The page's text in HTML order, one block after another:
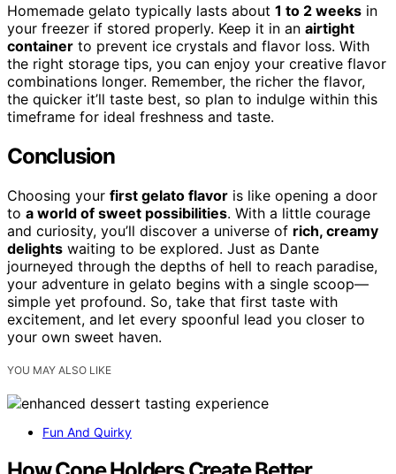
Homemade gelato typically lasts about 1 to 2 weeks in
your freezer if stored properly. Keep it in an airtight
container to prevent ice crystals and flavor loss. With
the right storage tips, you can enjoy your creative flavor
combinations longer. Remember, the richer the flavor,
the quicker it’ll taste best, so plan to indulge within this
timeframe for ideal freshness and taste.
Conclusion
Choosing your first gelato flavor is like opening a door
to a world of sweet possibilities. With a little courage
and curiosity, you’ll discover a universe of rich, creamy
delights waiting to be explored. Just as Dante
journeyed through the depths of hell to reach paradise,
your adventure in gelato begins with a single scoop—
simple yet profound. So, take that first taste with
excitement, and let every spoonful lead you closer to
your own sweet haven.
YOU MAY ALSO LIKE
Fun And Quirky